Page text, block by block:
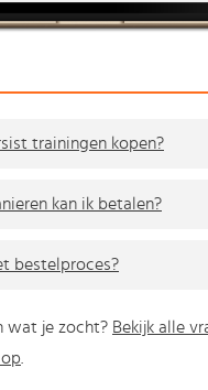
trainingen kopen?
kan ik betalen?
bestelproces?
wat je zocht? Bekijk alle
.